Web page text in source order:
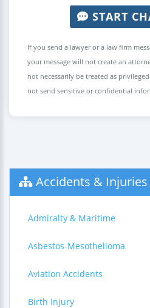
START
If you send a lawyer or a law firm
your message will not create an
not necessarily be treated as
not send sensitive or confidential
Accidents & Injuries
Admiralty & Maritime
Asbestos-Mesothelioma
Aviation Accidents
Birth Injury